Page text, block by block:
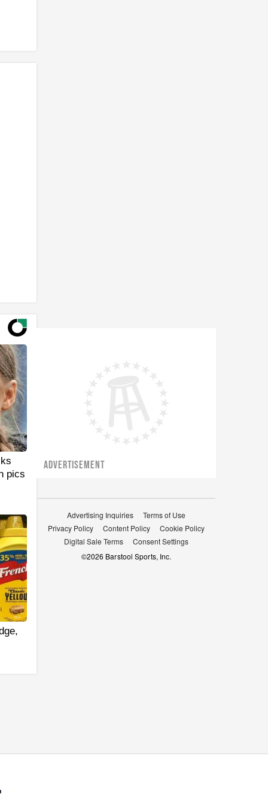
pics
ADVERTISEMENT
Advertising Inquiries
Terms of Use
Privacy Policy
Content Policy
Cookie Policy
Digital Sale Terms
Consent Settings
©2026 Barstool Sports, Inc.